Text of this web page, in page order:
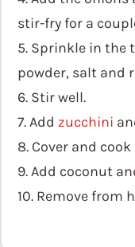
stir-fry for a
5. Sprinkle in the
powder, salt and
6. Stir well.
7. Add zucchini
8. Cover and
9. Add coconut
10. Remove from